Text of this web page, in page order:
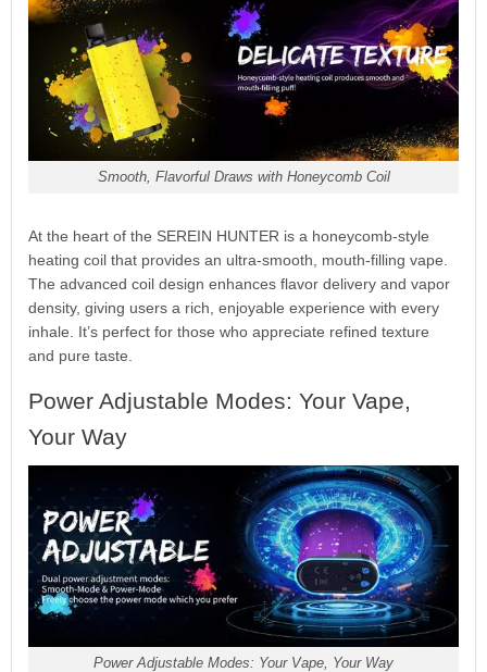
Smooth, Flavorful Draws with Honeycomb Coil
At the heart of the SEREIN HUNTER is a honeycomb-style
heating coil that provides an ultra-smooth, mouth-filling vape.
The advanced coil design enhances flavor delivery and vapor
density, giving users a rich, enjoyable experience with every
inhale. It’s perfect for those who appreciate refined texture
and pure taste.
Power Adjustable Modes: Your Vape,
Your Way
Power Adjustable Modes: Your Vape, Your Way